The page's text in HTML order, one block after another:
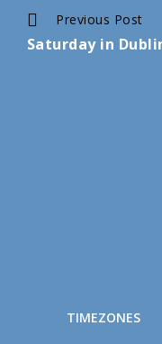
Continue
Reading
Previous Post
Saturday in
TIMEZONES